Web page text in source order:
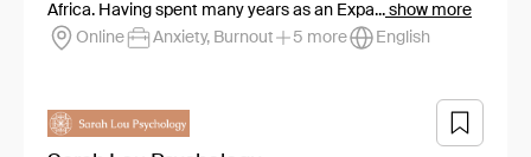
Africa. Having spent many years as an Expa... show more
Online
Anxiety, Burnout 5 more English